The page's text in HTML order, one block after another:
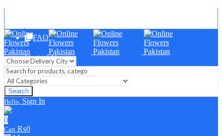
FAQ
Contact Us
Search
Hello, Sign In
0
Cart ₨0